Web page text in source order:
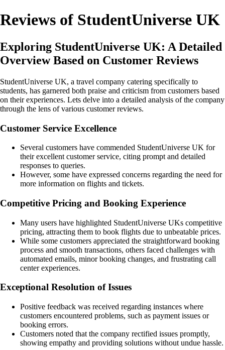
Reviews of StudentUniverse UK
Exploring StudentUniverse UK: A Detailed
Overview Based on Customer Reviews
StudentUniverse UK, a travel company catering specifically to
students, has garnered both praise and criticism from customers based
on their experiences. Lets delve into a detailed analysis of the company
through the lens of various customer reviews.
Customer Service Excellence
Several customers have commended StudentUniverse UK for
their excellent customer service, citing prompt and detailed
responses to queries.
However, some have expressed concerns regarding the need for
more information on flights and tickets.
Competitive Pricing and Booking Experience
Many users have highlighted StudentUniverse UKs competitive
pricing, attracting them to book flights due to unbeatable prices.
While some customers appreciated the straightforward booking
process and smooth transactions, others faced challenges with
automated emails, minor booking changes, and frustrating call
center experiences.
Exceptional Resolution of Issues
Positive feedback was received regarding instances where
customers encountered problems, such as payment issues or
booking errors.
Customers noted that the company rectified issues promptly,
showing empathy and providing solutions without undue hassle.